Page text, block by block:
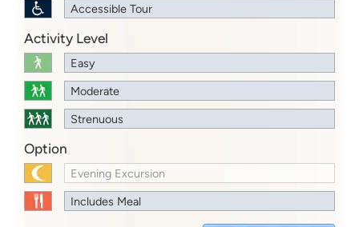
Accessible Tour
Activity Level
Easy
Moderate
Strenuous
Option
Evening Excursion
Includes Meal